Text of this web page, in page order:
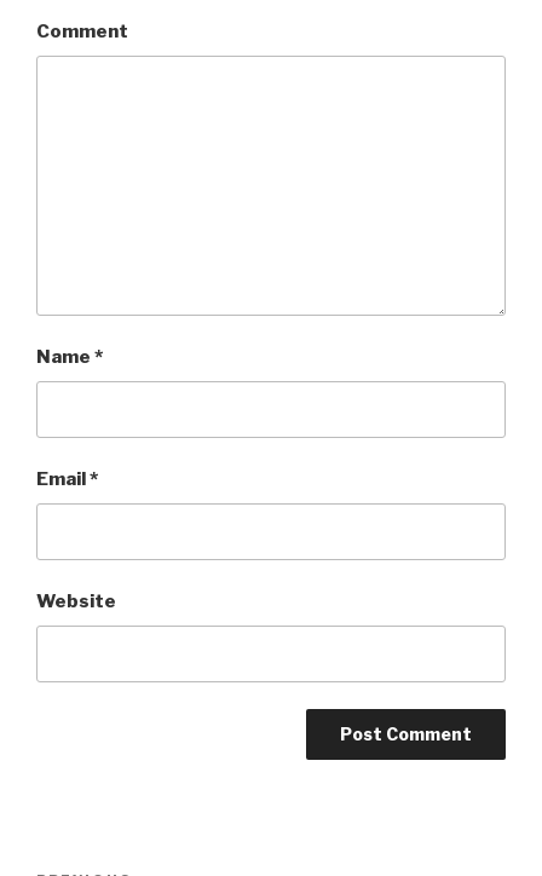
Comment
Name *
Email*
Website
Post